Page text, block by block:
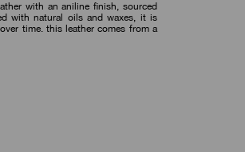
with an aniline finish, sourced
with natural oils and waxes, it is
time. this leather comes from a